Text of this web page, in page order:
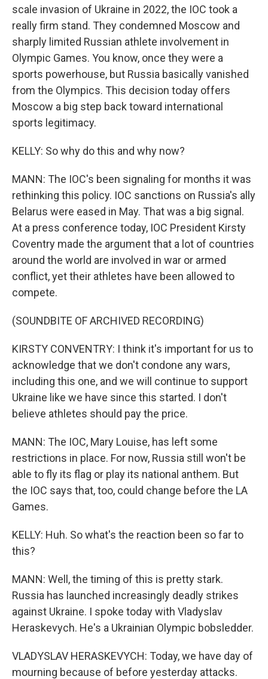
scale invasion of Ukraine in 2022, the IOC took a
really firm stand. They condemned Moscow and
sharply limited Russian athlete involvement in
Olympic Games. You know, once they were a
sports powerhouse, but Russia basically vanished
from the Olympics. This decision today offers
Moscow a big step back toward international
sports legitimacy.
KELLY: So why do this and why now?
MANN: The IOC's been signaling for months it was
rethinking this policy. IOC sanctions on Russia's ally
Belarus were eased in May. That was a big signal.
At a press conference today, IOC President Kirsty
Coventry made the argument that a lot of countries
around the world are involved in war or armed
conflict, yet their athletes have been allowed to
compete.
(SOUNDBITE OF ARCHIVED RECORDING)
KIRSTY CONVENTRY: I think it's important for us to
acknowledge that we don't condone any wars,
including this one, and we will continue to support
Ukraine like we have since this started. I don't
believe athletes should pay the price.
MANN: The IOC, Mary Louise, has left some
restrictions in place. For now, Russia still won't be
able to fly its flag or play its national anthem. But
the IOC says that, too, could change before the LA
Games.
KELLY: Huh. So what's the reaction been so far to
this?
MANN: Well, the timing of this is pretty stark.
Russia has launched increasingly deadly strikes
against Ukraine. I spoke today with Vladyslav
Heraskevych. He's a Ukrainian Olympic bobsledder.
VLADYSLAV HERASKEVYCH: Today, we have day of
mourning because of before yesterday attacks.